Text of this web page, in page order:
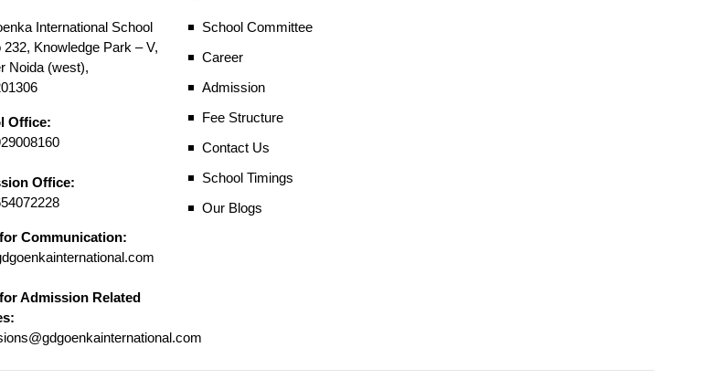
International School
232, Knowledge Park – V,
Noida (west),
Office:
Office:
Communication:
Admission Related
School Committee
Career
Admission
Fee Structure
Contact Us
School Timings
Our Blogs